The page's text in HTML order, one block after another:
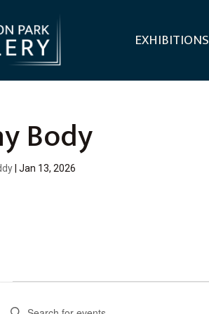
EXHIBITIONS
Body
|Jan 13, 2026